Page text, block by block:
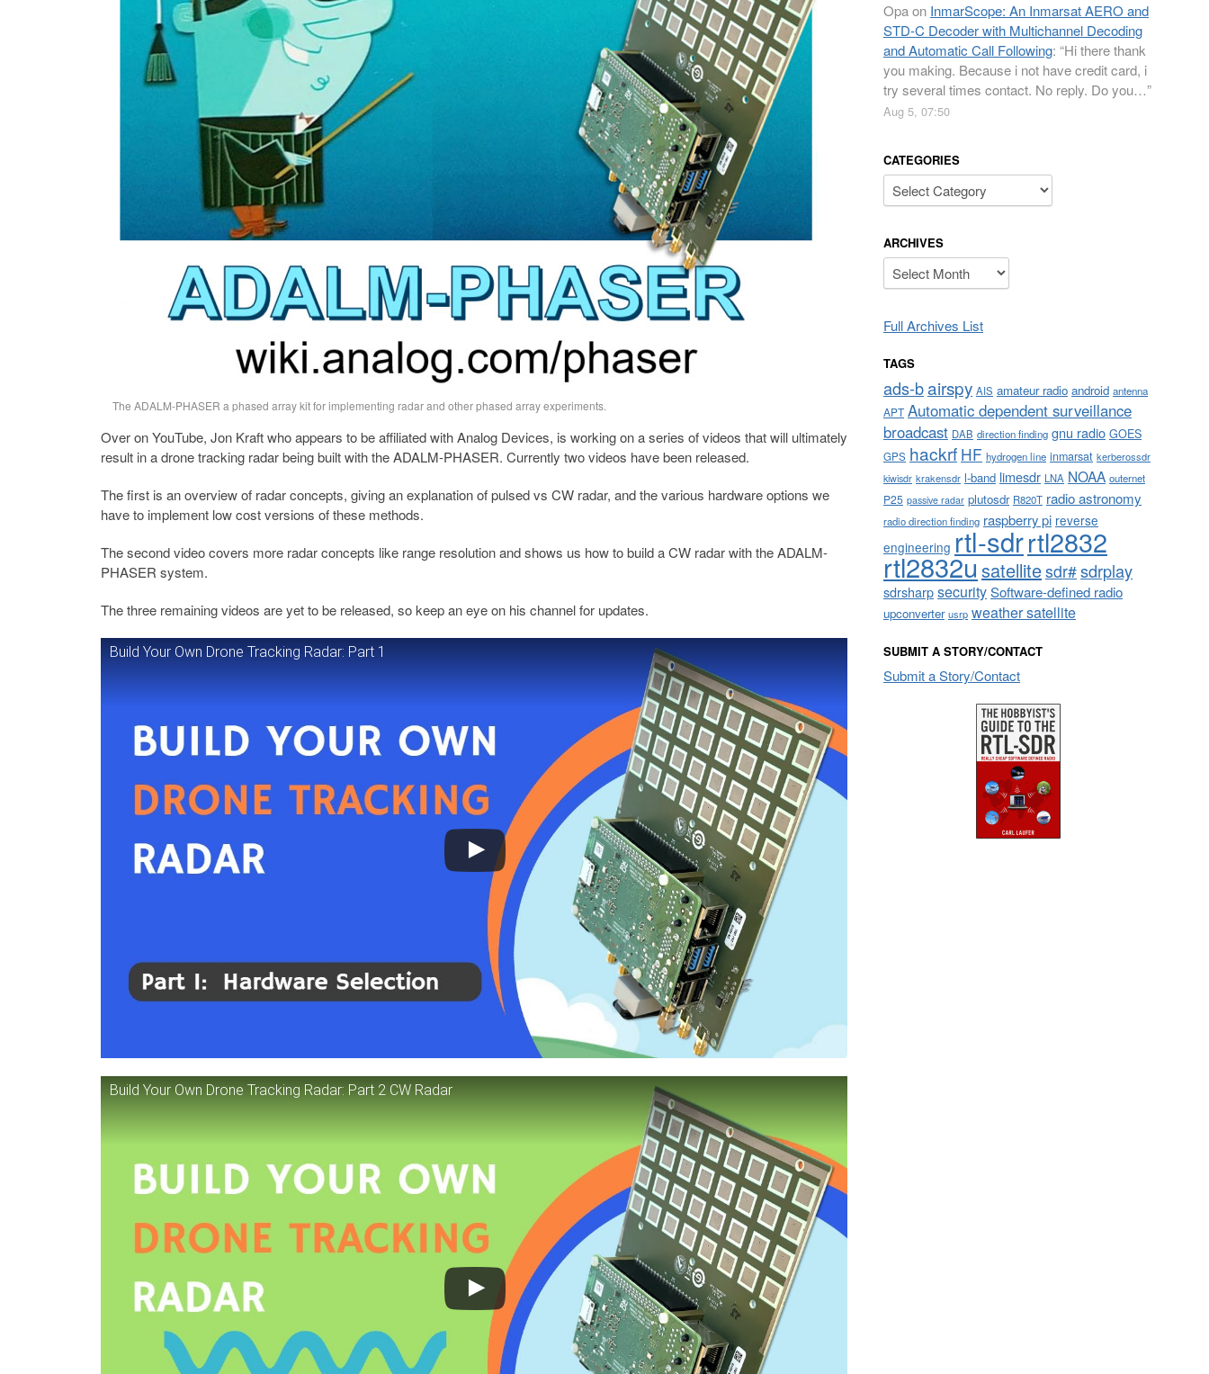
The ADALM-PHASER a phased array kit for implementing radar and other phased array experiments.
Over on YouTube, Jon Kraft who appears to be affiliated with Analog Devices, is working on a series of videos that will ultimately
result in a drone tracking radar being built with the ADALM-PHASER. Currently two videos have been released.
The first is an overview of radar concepts, giving an explanation of pulsed vs CW radar, and the various hardware options we
have to implement low cost versions of these methods.
The second video covers more radar concepts like range resolution and shows us how to build a CW radar with the ADALM-
PHASER system.
The three remaining videos are yet to be released, so keep an eye on his channel for updates.
Build Your Own Drone Tracking Radar: Part 1
Build Your Own Drone Tracking Radar: Part 2 CW Radar
Opaon InmarScope: An Inmarsat AERO and
STD-C Decoder with Multichannel Decoding
and Automatic Call Following: “Hi there thank
you making. Because i not have credit card, i
try several times contact. No reply. Do you…”
Aug 5, 07:50
CATEGORIES
Categories
ARCHIVES
Archives
Full Archives List
TAGS
ads-bairspy AIS amateur radio android antenna
APT Automatic dependent surveillance
broadcast DAB direction finding gnu radio GOES
GPS hackrf HF hydrogen line inmarsat kerberossdr
kiwisdr krakensdr l-band limesdr LNA NOAA outernet
P25 passive radar plutosdr R820T radio astronomy
radio direction finding raspberry pi reverse
engineering rtl-sdrrtl2832
rtl2832usatellitesdr#sdrplay
sdrsharpsecuritySoftware-defined radio
upconverter usrp weather satellite
SUBMIT A STORY/CONTACT
Submit a Story/Contact